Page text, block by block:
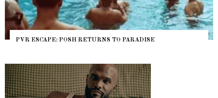
PVR ESCAPE: POSH RETURNS TO PARADISE